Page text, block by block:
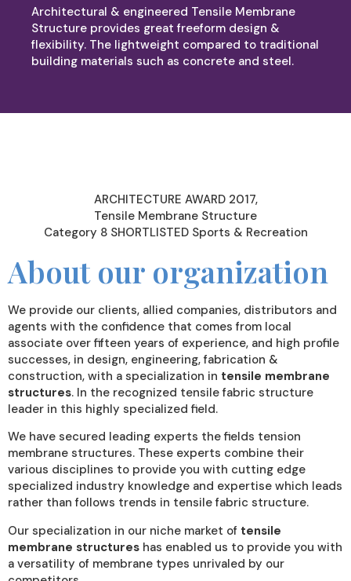
Architectural & engineered Tensile Membrane
Structure provides great freeform design &
flexibility. The lightweight compared to traditional
building materials such as concrete and steel.
ARCHITECTURE AWARD 2017,
Tensile Membrane Structure
Category 8 SHORTLISTED Sports & Recreation
About our organization
We provide our clients, allied companies, distributors and
agents with the confidence that comes from local
associate over fifteen years of experience, and high profile
successes, in design, engineering, fabrication &
construction, with a specialization in tensile membrane
structures. In the recognized tensile fabric structure
leader in this highly specialized field.
We have secured leading experts the fields tension
membrane structures. These experts combine their
various disciplines to provide you with cutting edge
specialized industry knowledge and expertise which leads
rather than follows trends in tensile fabric structure.
Our specialization in our niche market of tensile
membrane structures has enabled us to provide you with
a versatility of membrane types unrivaled by our